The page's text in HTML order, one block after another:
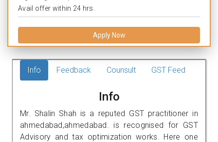
Avail offer within 24 hrs.
Apply Now
Info Feedback Counsult GST Feed
Info
Mr. Shalin Shah is a reputed GST practitioner in
ahmedabad,ahmedabad. is recognised for GST
Advisory and tax optimization works. Here one